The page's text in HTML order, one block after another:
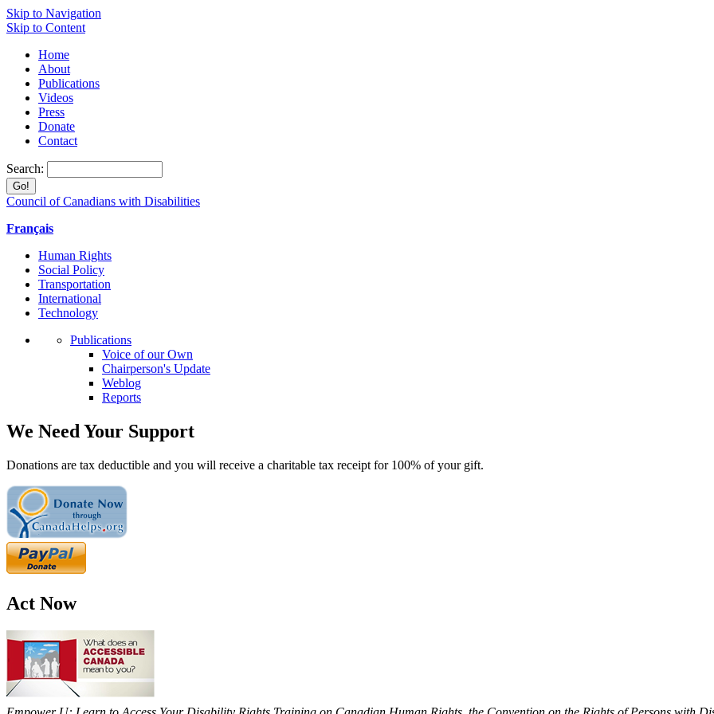
Skip to Navigation
Skip to Content
Home
About
Publications
Videos
Press
Donate
Contact
Search:
Council of Canadians with Disabilities
Français
Human Rights
Social Policy
Transportation
International
Technology
Publications
Voice of our Own
Chairperson's Update
Weblog
Reports
We Need Your Support
Donations are tax deductible and you will receive a charitable tax receipt for 100% of your gift.
Act Now